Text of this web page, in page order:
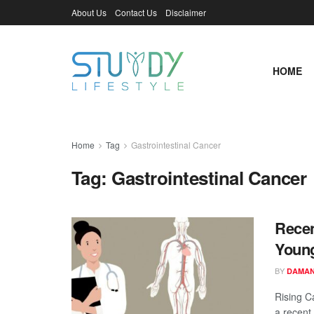
About Us Contact Us Disclaimer
HOME
Home Tag Gastrointestinal Cancer
Tag: Gastrointestinal Cancer
BY
Rising